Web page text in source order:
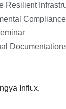
Resilient
Influx.